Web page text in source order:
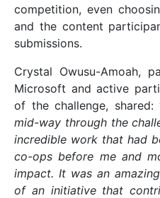
competition, even
and the content
submissions.
Crystal Owusu-Amoah,
Microsoft and active
of the challenge, shared:
mid-way through the
incredible work that had
co-ops before me and
impact. It was an
of an initiative that